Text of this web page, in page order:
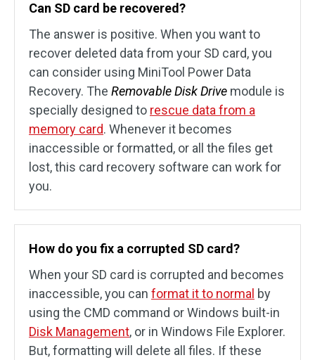
Can SD card be recovered?
The answer is positive. When you want to
recover deleted data from your SD card, you
can consider using MiniTool Power Data
Recovery. The Removable Disk Drive module is
specially designed to rescue data from a
memory card. Whenever it becomes
inaccessible or formatted, or all the files get
lost, this card recovery software can work for
you.
How do you fix a corrupted SD card?
When your SD card is corrupted and becomes
inaccessible, you can format it to normal by
using the CMD command or Windows built-in
Disk Management, or in Windows File Explorer.
But, formatting will delete all files. If these